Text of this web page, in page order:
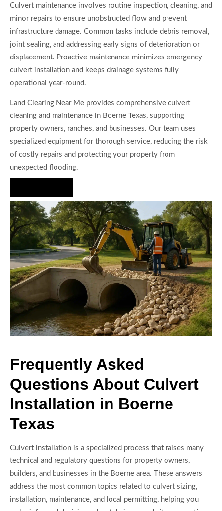
Culvert maintenance involves routine inspection, cleaning, and
minor repairs to ensure unobstructed flow and prevent
infrastructure damage. Common tasks include debris removal,
joint sealing, and addressing early signs of deterioration or
displacement. Proactive maintenance minimizes emergency
culvert installation and keeps drainage systems fully
operational year-round.
Land Clearing Near Me provides comprehensive culvert
cleaning and maintenance in Boerne Texas, supporting
property owners, ranches, and businesses. Our team uses
specialized equipment for thorough service, reducing the risk
of costly repairs and protecting your property from
unexpected flooding.
Frequently Asked
Questions About Culvert
Installation in Boerne
Texas
Culvert installation is a specialized process that raises many
technical and regulatory questions for property owners,
builders, and businesses in the Boerne area. These answers
address the most common topics related to culvert sizing,
installation, maintenance, and local permitting, helping you